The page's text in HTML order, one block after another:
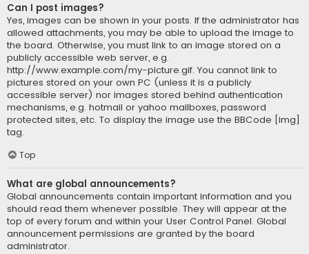
Can I post images?
Yes, images can be shown in your posts. If the administrator has
allowed attachments, you may be able to upload the image to
the board. Otherwise, you must link to an image stored on a
publicly accessible web server, e.g.
http://www.example.com/my-picture.gif. You cannot link to
pictures stored on your own PC (unless it is a publicly
accessible server) nor images stored behind authentication
mechanisms, e.g. hotmail or yahoo mailboxes, password
protected sites, etc. To display the image use the BBCode [img]
tag.
Top
What are global announcements?
Global announcements contain important information and you
should read them whenever possible. They will appear at the
top of every forum and within your User Control Panel. Global
announcement permissions are granted by the board
administrator.